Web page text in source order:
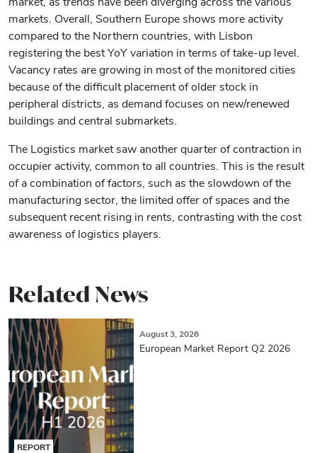
markets. Overall, Southern Europe shows more activity
compared to the Northern countries, with Lisbon
registering the best YoY variation in terms of take-up level.
Vacancy rates are growing in most of the monitored cities
because of the difficult placement of older stock in
peripheral districts, as demand focuses on new/renewed
buildings and central submarkets.
The Logistics market saw another quarter of contraction in
occupier activity, common to all countries. This is the result
of a combination of factors, such as the slowdown of the
manufacturing sector, the limited offer of spaces and the
subsequent recent rising in rents, contrasting with the cost
awareness of logistics players.
Related News
REPORT
August 3, 2026
European Market Report Q2 2026